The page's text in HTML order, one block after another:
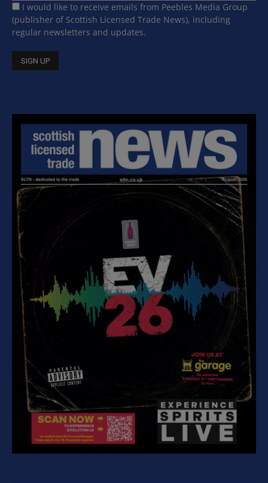
I would like to receive emails from Peebles Media Group
(publisher of Scottish Licensed Trade News), including
regular newsletters and updates.